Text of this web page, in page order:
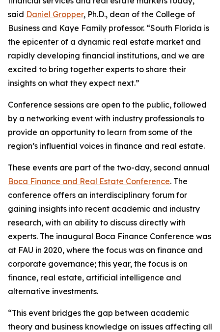
said Daniel Gropper, Ph.D., dean of the College of
Business and Kaye Family professor. “South Florida is
the epicenter of a dynamic real estate market and
rapidly developing financial institutions, and we are
excited to bring together experts to share their
insights on what they expect next.”
Conference sessions are open to the public, followed
by a networking event with industry professionals to
provide an opportunity to learn from some of the
region’s influential voices in finance and real estate.
These events are part of the two-day, second annual
Boca Finance and Real Estate Conference. The
conference offers an interdisciplinary forum for
gaining insights into recent academic and industry
research, with an ability to discuss directly with
experts. The inaugural Boca Finance Conference was
at FAU in 2020, where the focus was on finance and
corporate governance; this year, the focus is on
finance, real estate, artificial intelligence and
alternative investments.
“This event bridges the gap between academic
theory and business knowledge on issues affecting all